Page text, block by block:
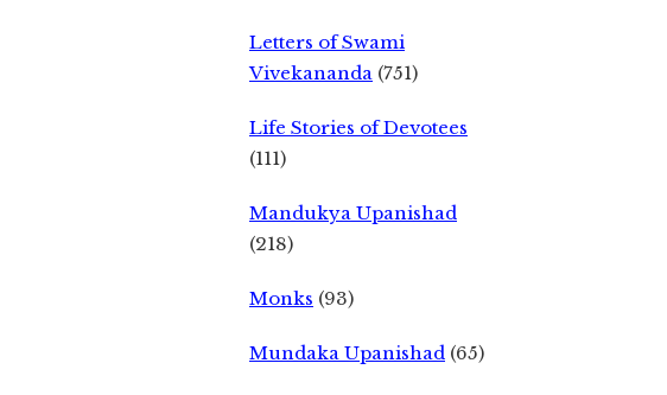
Letters of Swami
Vivekananda (751)
Life Stories of Devotees
(111)
Mandukya Upanishad
(218)
Monks (93)
Mundaka Upanishad (65)